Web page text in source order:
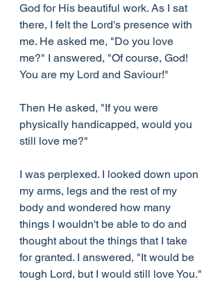
God for His beautiful work. As I sat
there, I felt the Lord's presence with
me. He asked me, "Do you love
me?" I answered, "Of course, God!
You are my Lord and Saviour!"
Then He asked, "If you were
physically handicapped, would you
still love me?"
I was perplexed. I looked down upon
my arms, legs and the rest of my
body and wondered how many
things I wouldn't be able to do and
thought about the things that I take
for granted. I answered, "It would be
tough Lord, but I would still love You."